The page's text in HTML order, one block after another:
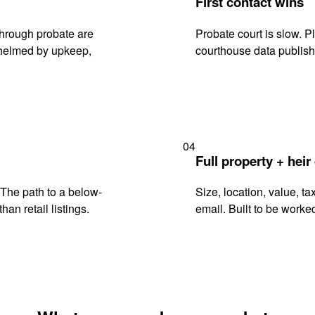
probate are
by upkeep,
Probate court is slow.
courthouse data
path to a below-
retail listings.
04
Full property + heir
Size, location, value,
email. Built to be